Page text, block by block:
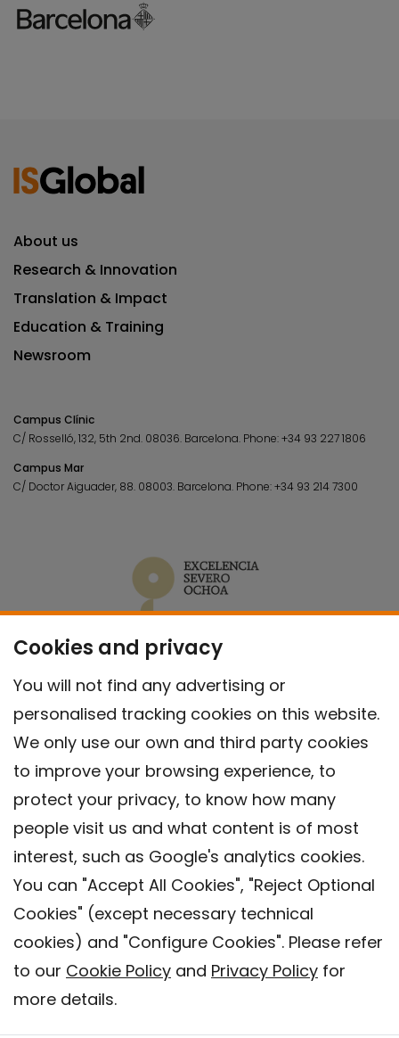
Cookies and privacy
You will not find any advertising or
personalised tracking cookies on this website.
We only use our own and third party cookies
to improve your browsing experience, to
protect your privacy, to know how many
people visit us and what content is of most
interest, such as Google's analytics cookies.
You can "Accept All Cookies", "Reject Optional
Cookies" (except necessary technical
cookies) and "Configure Cookies". Please refer
to our Cookie Policy and Privacy Policy for
more details.
About us
Research & Innovation
Translation & Impact
Education & Training
Newsroom
Campus Clínic
C/ Rosselló, 132, 5th 2nd. 08036. Barcelona. Phone:+34 93 227 1806
Campus Mar
C/ Doctor Aiguader, 88. 08003. Barcelona. Phone:+34 93 214 7300
Contact
Privacy policy
Cookies Policy